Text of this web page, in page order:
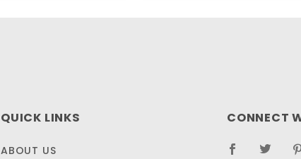
QUICK LINKS
ABOUT US
CONNECT